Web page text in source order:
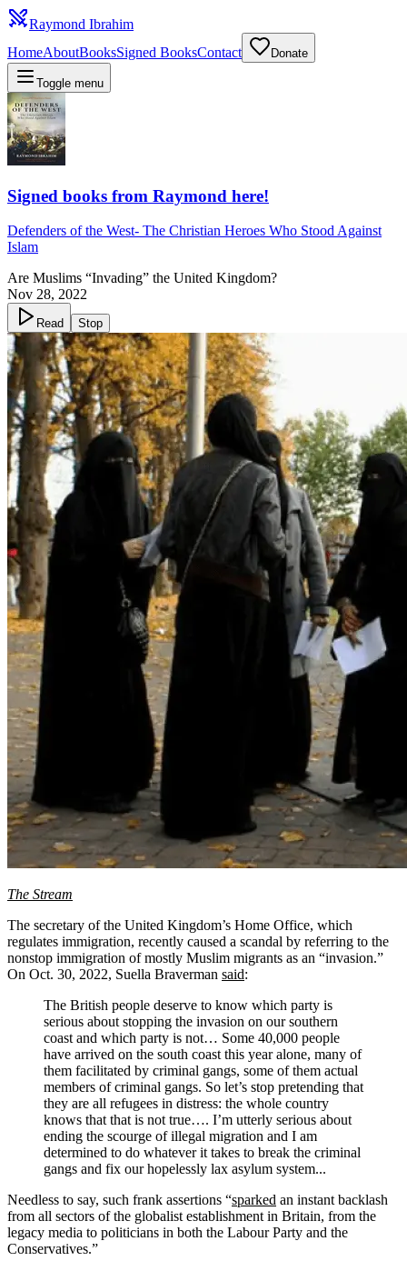
Raymond Ibrahim
HomeAboutBooksSigned BooksContact Donate
Toggle menu
Signed books from Raymond here!
Defenders of the West- The Christian Heroes Who Stood Against
Islam
Are Muslims “Invading” the United Kingdom?
Nov 28, 2022
Read Stop
The Stream
The secretary of the United Kingdom’s Home Office, which
regulates immigration, recently caused a scandal by referring to the
nonstop immigration of mostly Muslim migrants as an “invasion.”
On Oct. 30, 2022, Suella Braverman said:
The British people deserve to know which party is
serious about stopping the invasion on our southern
coast and which party is not… Some 40,000 people
have arrived on the south coast this year alone, many of
them facilitated by criminal gangs, some of them actual
members of criminal gangs. So let’s stop pretending that
they are all refugees in distress: the whole country
knows that that is not true…. I’m utterly serious about
ending the scourge of illegal migration and I am
determined to do whatever it takes to break the criminal
gangs and fix our hopelessly lax asylum system...
Needless to say, such frank assertions “sparked an instant backlash
from all sectors of the globalist establishment in Britain, from the
legacy media to politicians in both the Labour Party and the
Conservatives.”